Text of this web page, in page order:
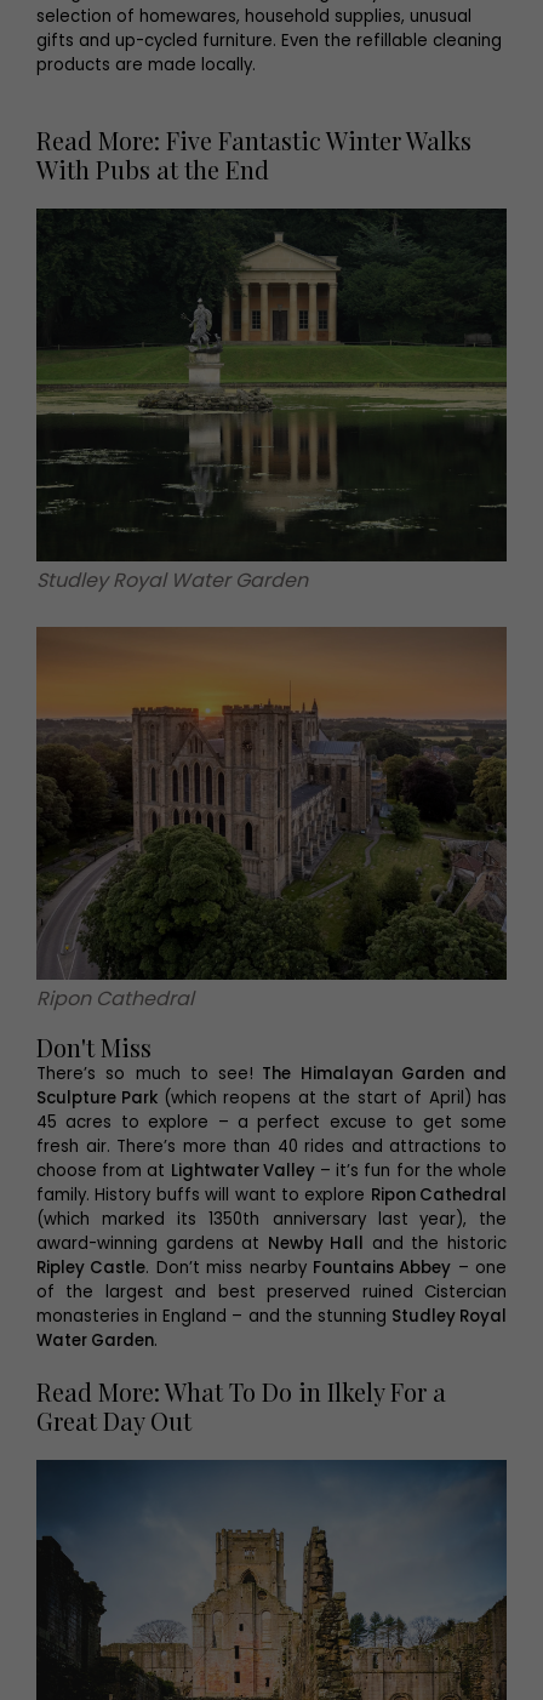
selection of homewares, household supplies, unusual
gifts and up-cycled furniture. Even the refillable cleaning
products are made locally.
Read More: Five Fantastic Winter Walks
With Pubs at the End
Studley Royal Water Garden
Ripon Cathedral
Don't Miss
There’s so much to see! The Himalayan Garden and
Sculpture Park (which reopens at the start of April) has
45 acres to explore – a perfect excuse to get some
fresh air. There’s more than 40 rides and attractions to
choose from at Lightwater Valley– it’s fun for the whole
family. History buffs will want to explore Ripon Cathedral
(which marked its 1350th anniversary last year), the
award-winning gardens at Newby Hall and the historic
Ripley Castle. Don’t miss nearby Fountains Abbey – one
of the largest and best preserved ruined Cistercian
monasteries in England – and the stunning Studley Royal
Water Garden.
Read More: What To Do in Ilkely For a
Great Day Out